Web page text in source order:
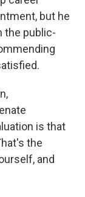
but he
the public-
is that
the
and